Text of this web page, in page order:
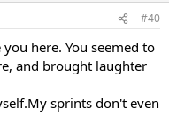
#40
here. You seemed to
and brought laughter
sprints don't even